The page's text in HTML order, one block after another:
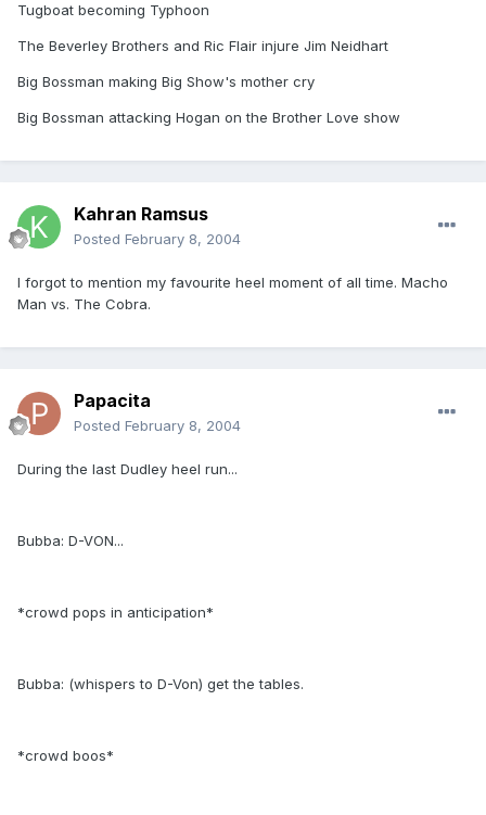
Tugboat becoming Typhoon
The Beverley Brothers and Ric Flair injure Jim Neidhart
Big Bossman making Big Show's mother cry
Big Bossman attacking Hogan on the Brother Love show
Kahran Ramsus
Posted February 8, 2004
I forgot to mention my favourite heel moment of all time. Macho
Man vs. The Cobra.
Papacita
Posted February 8, 2004
During the last Dudley heel run...
Bubba: D-VON...
*crowd pops in anticipation*
Bubba: (whispers to D-Von) get the tables.
*crowd boos*